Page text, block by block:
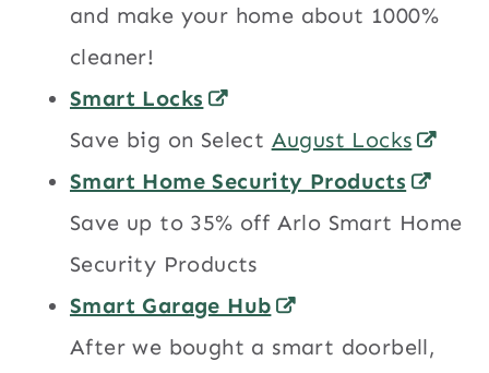
and make your home about 1000%
cleaner!
Smart Locks
Save big on Select August Locks
Smart Home Security Products
Save up to 35% off Arlo Smart Home
Security Products
Smart Garage Hub
After we bought a smart doorbell,